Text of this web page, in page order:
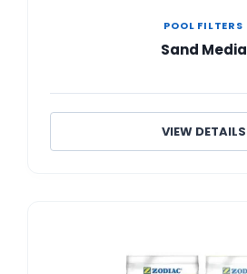
POOL FILTERS
Sand Media
VIEW DETAILS